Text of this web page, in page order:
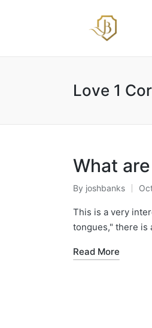
Love 1
What
Posted
by
By joshbanks
This is a very
tongues," there is
Read More